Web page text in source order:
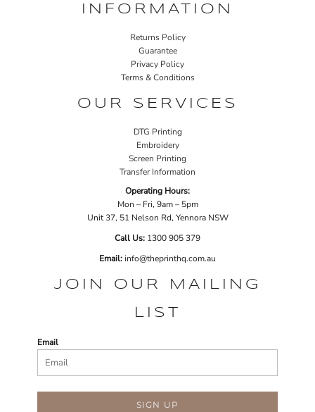
INFORMATION
Returns Policy
Guarantee
Privacy Policy
Terms & Conditions
OUR SERVICES
DTG Printing
Embroidery
Screen Printing
Transfer Information
Operating Hours:
Mon – Fri, 9am – 5pm
Unit 37, 51 Nelson Rd, Yennora NSW
Call Us: 1300 905 379
Email:info@theprinthq.com.au
JOIN OUR MAILING
LIST
Email
SIGN UP